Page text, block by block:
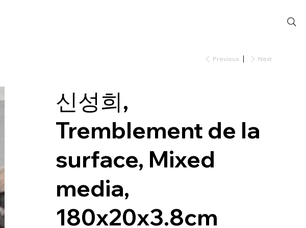
Previous Next
신성희,
Tremblement de la
surface, Mixed
media,
180x20x3.8cm